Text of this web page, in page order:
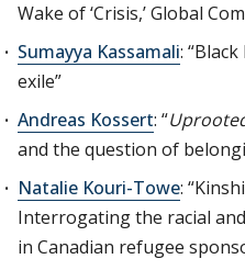
Wake of ‘Crisis,’ Global
Sumayya Kassamali:
exile”
Andreas Kossert: “
and the question of
Natalie Kouri-Towe:
Interrogating the racial
in Canadian refugee